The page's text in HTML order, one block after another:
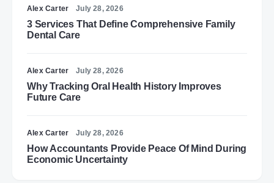
Alex Carter July 28, 2026
3 Services That Define Comprehensive Family
Dental Care
Alex Carter July 28, 2026
Why Tracking Oral Health History Improves
Future Care
Alex Carter July 28, 2026
How Accountants Provide Peace Of Mind During
Economic Uncertainty